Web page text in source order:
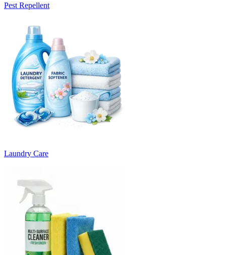
Pest Repellent
Laundry Care